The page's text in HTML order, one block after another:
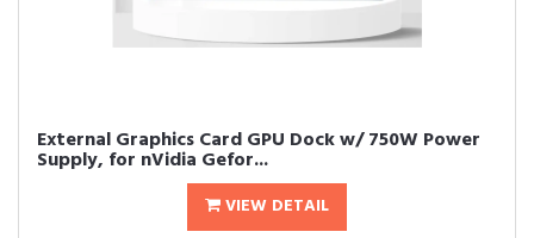
External Graphics Card GPU Dock w/ 750W Power
Supply, for nVidia Gefor...
VIEW DETAIL